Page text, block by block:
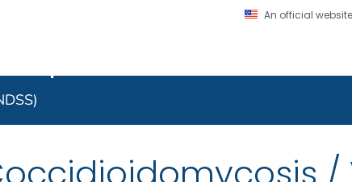
An official
A lock (
) or